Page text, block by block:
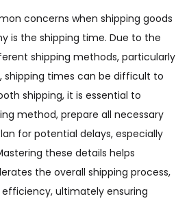
concerns when shipping goods
is the shipping time. Due to the
shipping methods, particularly
shipping times can be difficult to
shipping, it is essential to
method, prepare all necessary
for potential delays, especially
these details helps
the overall shipping process,
ultimately ensuring